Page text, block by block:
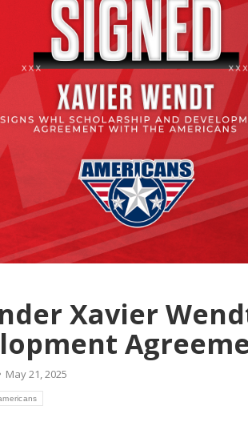
Xavier
May 21, 2025
with
DeMille
Portland
Club
of forward
Vees sign
goaltender
Smith to a
Agreement
Article By
November 21, 2025
The Penticton
Read more